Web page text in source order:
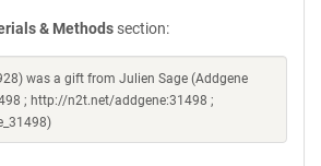
& Methods section:
was a gift from Julien Sage (Addgene
; http://n2t.net/addgene:31498 ;